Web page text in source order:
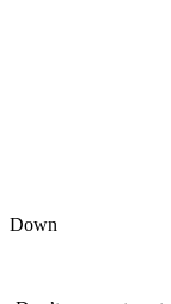
Down